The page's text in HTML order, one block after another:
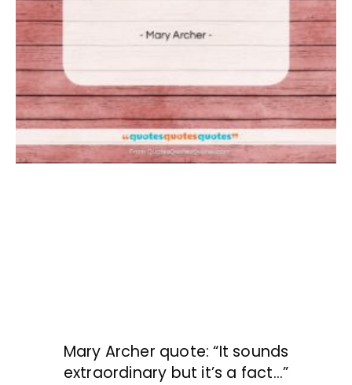
Mary Archer quote: “It sounds
extraordinary but it’s a fact…”